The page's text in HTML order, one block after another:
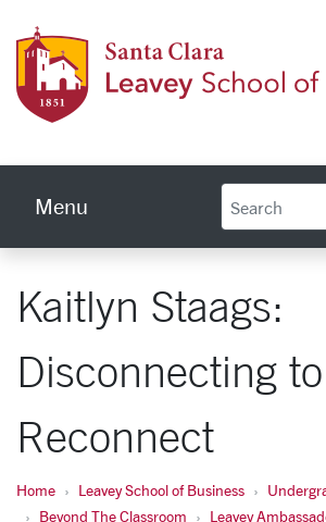
Menu
Kaitlyn Staags:
Disconnecting to
Reconnect
Home Leavey School of Business
Beyond The Classroom
Leavey